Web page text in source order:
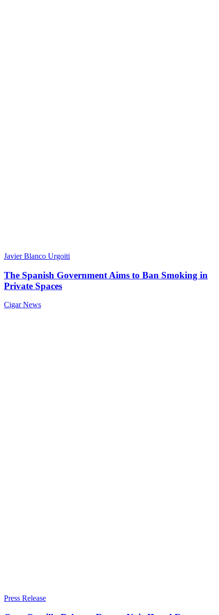
Javier Blanco Urgoiti
The Spanish Government Aims to Ban Smoking in
Private Spaces
Cigar News
Press Release